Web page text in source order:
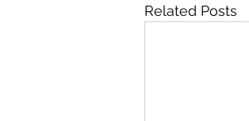
Related Posts